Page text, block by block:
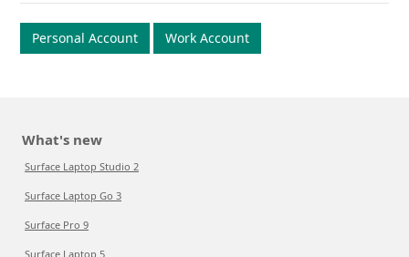
Personal Account Work Account
What's new
Surface Laptop Studio 2
Surface Laptop Go 3
Surface Pro 9
Surface Laptop 5